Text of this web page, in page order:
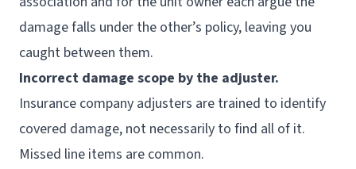
damage falls under the other’s policy, leaving you
caught between them.
Incorrect damage scope by the adjuster.
Insurance company adjusters are trained to identify
covered damage, not necessarily to find all of it.
Missed line items are common.